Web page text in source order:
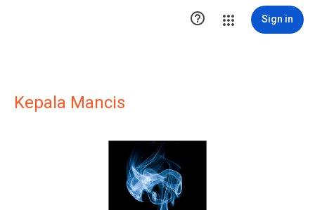
 Sign in
Kepala Mancis